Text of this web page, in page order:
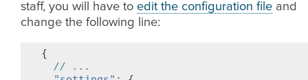
staff, you will have to edit the configuration file and
change the following line:
{
// ...